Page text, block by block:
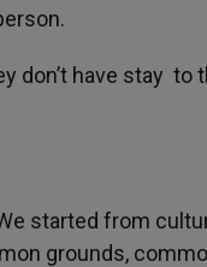
don’t have stay to
started from
grounds,